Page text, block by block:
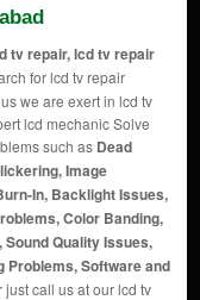
tv repair, lcd tv repair
for lcd tv repair
we are exert in lcd tv
lcd mechanic Solve
such as Dead
Image
In, Backlight Issues,
Color Banding,
Quality Issues,
Problems, Software and
call us at our lcd tv